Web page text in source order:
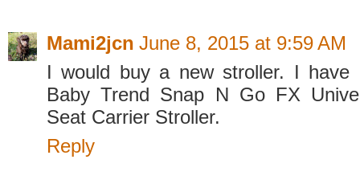
Mami2jcn June 8, 2015 at 9:59 AM
I would buy a new stroller. I have
Baby Trend Snap N Go FX
Seat Carrier Stroller.
Reply